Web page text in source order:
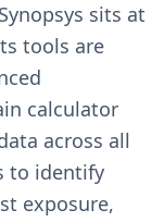
sits at
tools are
calculator
across all
to identify
exposure,